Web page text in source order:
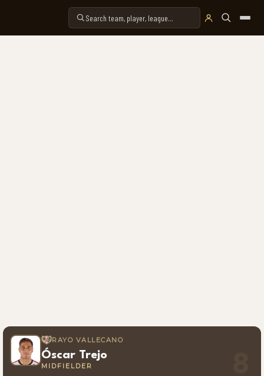
RAYO VALLECANO
Óscar Trejo
MIDFIELDER